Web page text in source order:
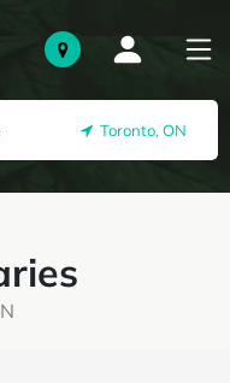
Toronto, ON